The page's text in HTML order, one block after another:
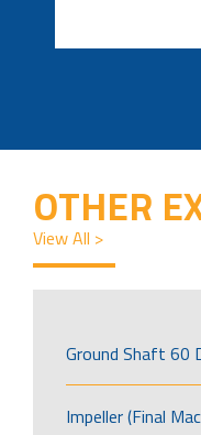
OTHER
View All >
Ground Shaft 60
Impeller (Final